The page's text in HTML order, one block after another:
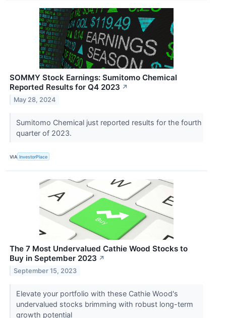
SOMMY Stock Earnings: Sumitomo Chemical
Reported Results for Q4 2023 ↗
May 28, 2024
Sumitomo Chemical just reported results for the fourth
quarter of 2023.
VIA InvestorPlace
The 7 Most Undervalued Cathie Wood Stocks to
Buy in September 2023 ↗
September 15, 2023
Elevate your portfolio with these Cathie Wood's
undervalued stocks brimming with robust long-term
growth potential